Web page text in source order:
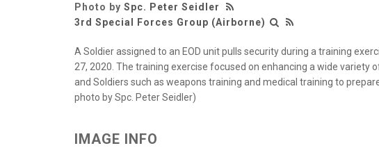
Photo by Spc. Peter Seidler
3rd Special Forces Group (Airborne)
A Soldier assigned to an EOD unit pulls security during a training
27, 2020. The training exercise focused on enhancing a wide variety
and Soldiers such as weapons training and medical training to
photo by Spc. Peter Seidler)
IMAGE INFO